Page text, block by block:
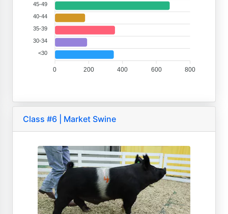
45-49
40-44
35-39
30-34
<30
800
600
400
200
0
Class #6 | Market Swine